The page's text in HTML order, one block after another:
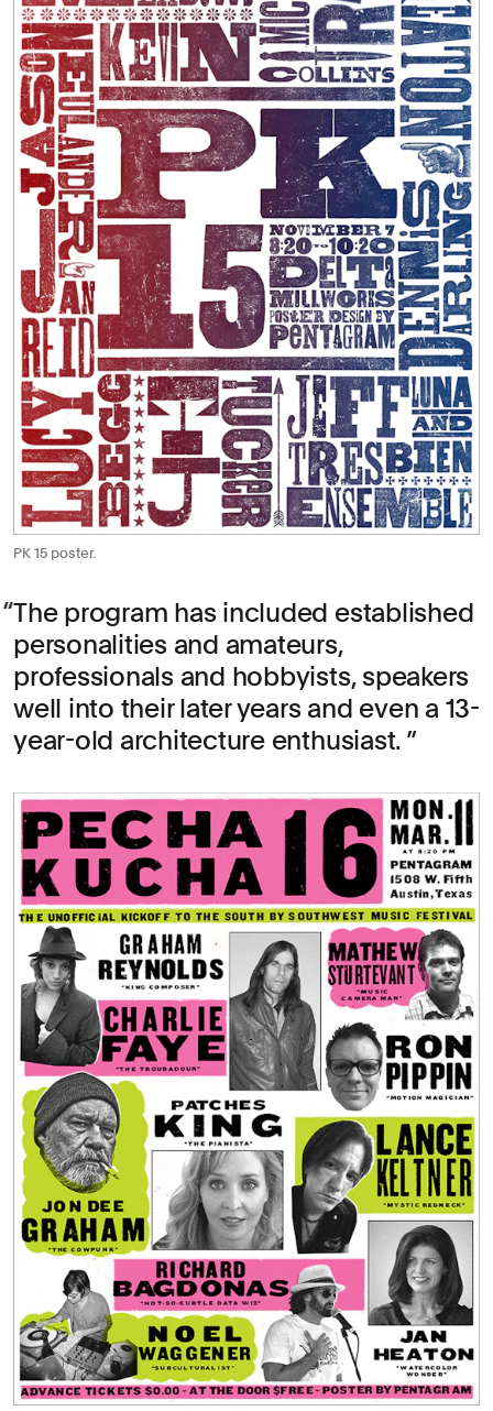
PK 15 poster.
The program has included established
personalities and amateurs,
professionals and hobbyists, speakers
well into their later years and even a 13-
year-old architecture enthusiast.